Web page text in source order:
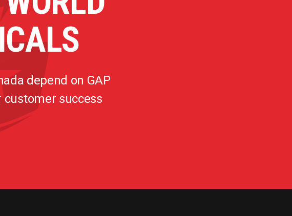
depend on GAP
success